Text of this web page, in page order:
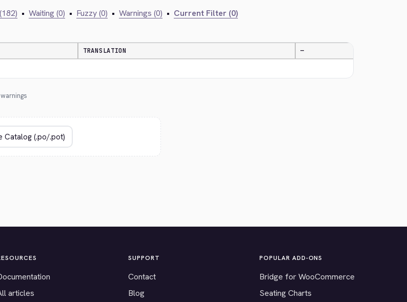
• Waiting (0) • Fuzzy (0) • Warnings (0) • Current Filter (0)
TRANSLATION —
articles
SUPPORT
Contact
Blog
POPULAR ADD-ONS
Bridge for WooCommerce
Seating Charts